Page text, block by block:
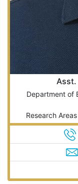
Asst.
Department of
Research